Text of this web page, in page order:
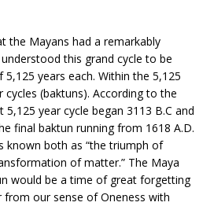
the Mayans had a remarkably
this grand cycle to be
years each. Within the 5,125
cycles (baktuns). According to the
5,125 year cycle began 3113 B.C and
final baktun running from 1618 A.D.
known both as “the triumph of
of matter.” The Maya
would be a time of great forgetting
our sense of Oneness with